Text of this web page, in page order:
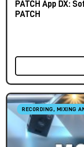
PATCH App DX:
PATCH
RECORDING, MIXING